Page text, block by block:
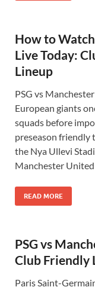
How to
Live Today:
Lineup
PSG vs
European giants
squads before
preseason friendly
the Nya Ullevi
Manchester
READ MORE
PSG vs
Club Friendly
Paris Saint-